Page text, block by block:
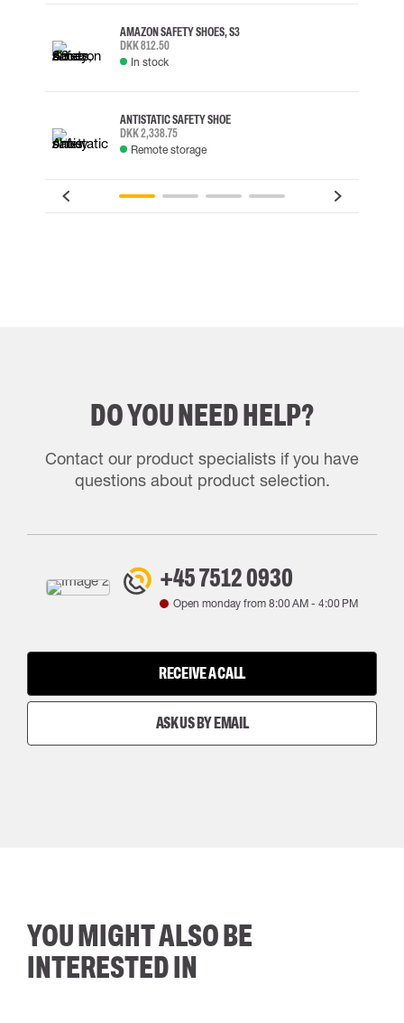
AMAZON SAFETY SHOES, S3
DKK 812.50
In stock
ANTISTATIC SAFETY SHOE
DKK 2,338.75
Remote storage
DO YOU NEED HELP?
Contact our product specialists if you have
questions about product selection.
+45 7512 0930
Open monday from8:00 AM - 4:00 PM
RECEIVE A CALL
ASK US BY EMAIL
YOU MIGHT ALSO BE
INTERESTED IN